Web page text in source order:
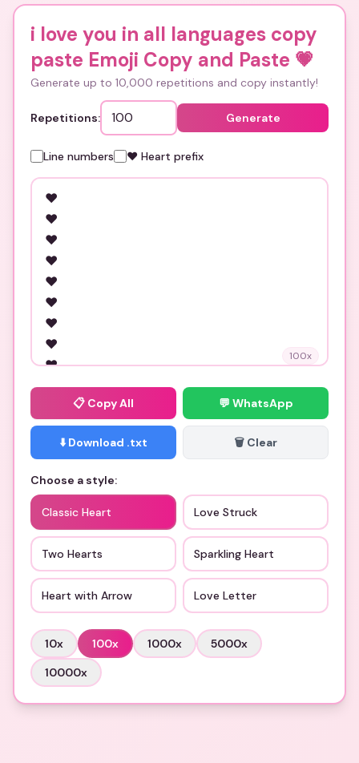
i love you in all languages copy
paste Emoji Copy and Paste 💗
Generate up to 10,000 repetitions and copy instantly!
Repetitions: Generate
Line numbers ❤️ Heart prefix
100x
📋 Copy All 💬 WhatsApp
⬇️ Download .txt 🗑️ Clear
Choose a style:
Classic Heart Love Struck
Two Hearts Sparkling Heart
Heart with Arrow Love Letter
10x 100x 1000x 5000x
10000x